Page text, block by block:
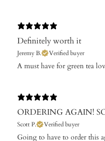
Definitely worth it
Jeremy B. Verified buyer
A must have for green tea
ORDERING AGAIN!
Scott P. Verified buyer
Going to have to order this